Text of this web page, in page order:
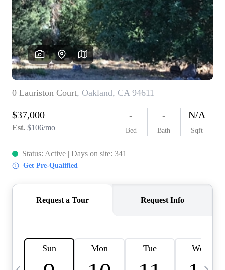
SELLING
FINANCING
HOME VALUE
CASE STUDY
MODELHOMES
WHO WE ARE
REVIEWS
IN THE NEWS
ABOUT PLACE
INQUIRY
CONNECT